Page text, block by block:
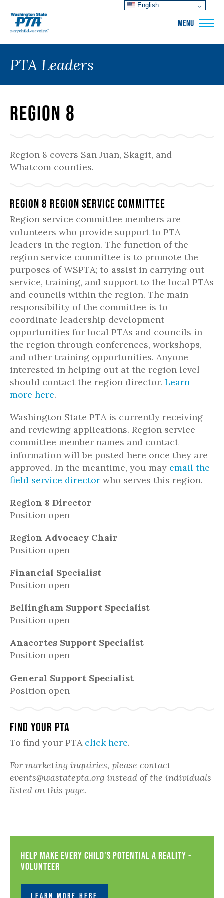
MENU
PTA Leaders
Region 8
Region 8 covers San Juan, Skagit, and
Whatcom counties.
Region 8 Region Service Committee
Region service committee members are
volunteers who provide support to PTA
leaders in the region. The function of the
region service committee is to promote the
purposes of WSPTA; to assist in carrying out
service, training, and support to the local PTAs
and councils within the region. The main
responsibility of the committee is to
coordinate leadership development
opportunities for local PTAs and councils in
the region through conferences, workshops,
and other training opportunities. Anyone
interested in helping out at the region level
should contact the region director. Learn
more here.
Washington State PTA is currently receiving
and reviewing applications. Region service
committee member names and contact
information will be posted here once they are
approved. In the meantime, you may email the
field service director who serves this region.
Region 8 Director
Position open
Region Advocacy Chair
Position open
Financial Specialist
Position open
Bellingham Support Specialist
Position open
Anacortes Support Specialist
Position open
General Support Specialist
Position open
Find Your PTA
To find your PTA click here.
For marketing inquiries, please contact
events@wastatepta.org instead of the individuals
listed on this page.
Help Make Every Child's Potential a Reality -
Volunteer
LEARN MORE HERE
English